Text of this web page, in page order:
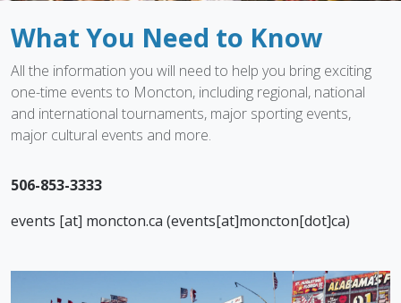
What You Need to Know
All the information you will need to help you bring exciting
one-time events to Moncton, including regional, national
and international tournaments, major sporting events,
major cultural events and more.
506-853-3333
events [at] moncton.ca (events[at]moncton[dot]ca)